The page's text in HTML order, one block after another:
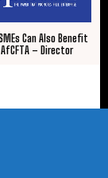
Can Also Benefit
– Director